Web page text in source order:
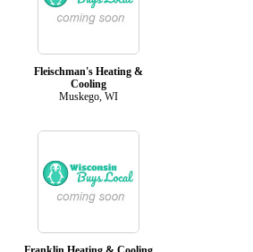
Fleischman's Heating &
Cooling
Muskego, WI